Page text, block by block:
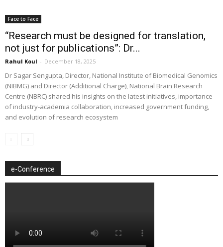
Face to Face
“Research must be designed for translation,
not just for publications”: Dr...
Rahul Koul - December 18, 2025
Dr Sagar Sengupta, Director, National Institute of Biomedical Genomics
(NIBMG) and Director (Additional Charge), National Brain Research
Centre (NBRC) shared his insights on the latest initiatives, importance
of industry-academia collaboration, increased government funding,
and evolution of research ecosystem
e-Conference